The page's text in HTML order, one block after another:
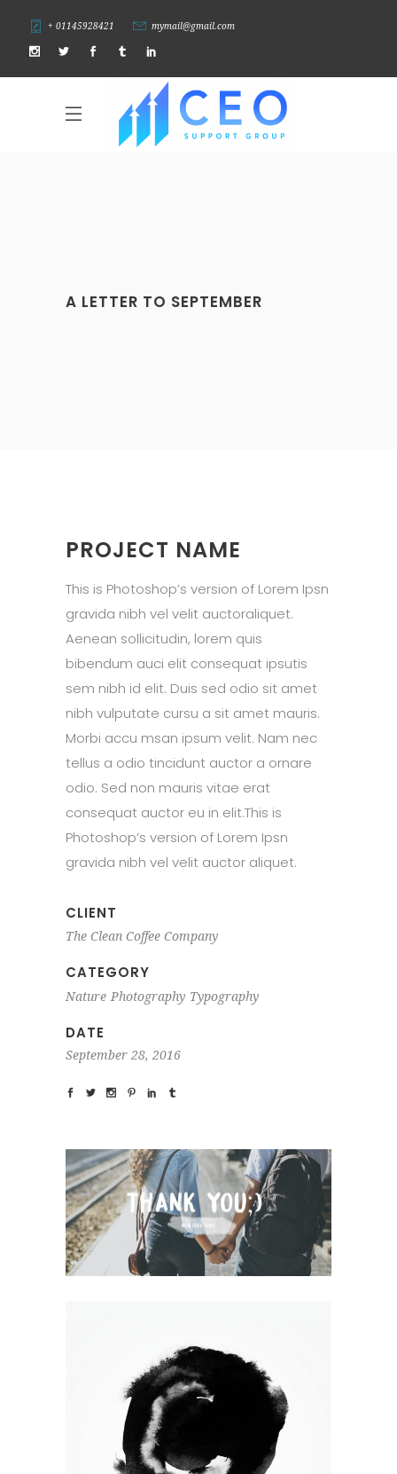
+ 01145928421 mymail@gmail.com
A LETTER TO SEPTEMBER
PROJECT NAME
This is Photoshop’s version of Lorem Ipsn
gravida nibh vel velit auctoraliquet.
Aenean sollicitudin, lorem quis
bibendum auci elit consequat ipsutis
sem nibh id elit. Duis sed odio sit amet
nibh vulputate cursu a sit amet mauris.
Morbi accu msan ipsum velit. Nam nec
tellus a odio tincidunt auctor a ornare
odio. Sed non mauris vitae erat
consequat auctor eu in elit.This is
Photoshop’s version of Lorem Ipsn
gravida nibh vel velit auctor aliquet.
CLIENT
The Clean Coffee Company
CATEGORY
Nature Photography Typography
DATE
September 28, 2016